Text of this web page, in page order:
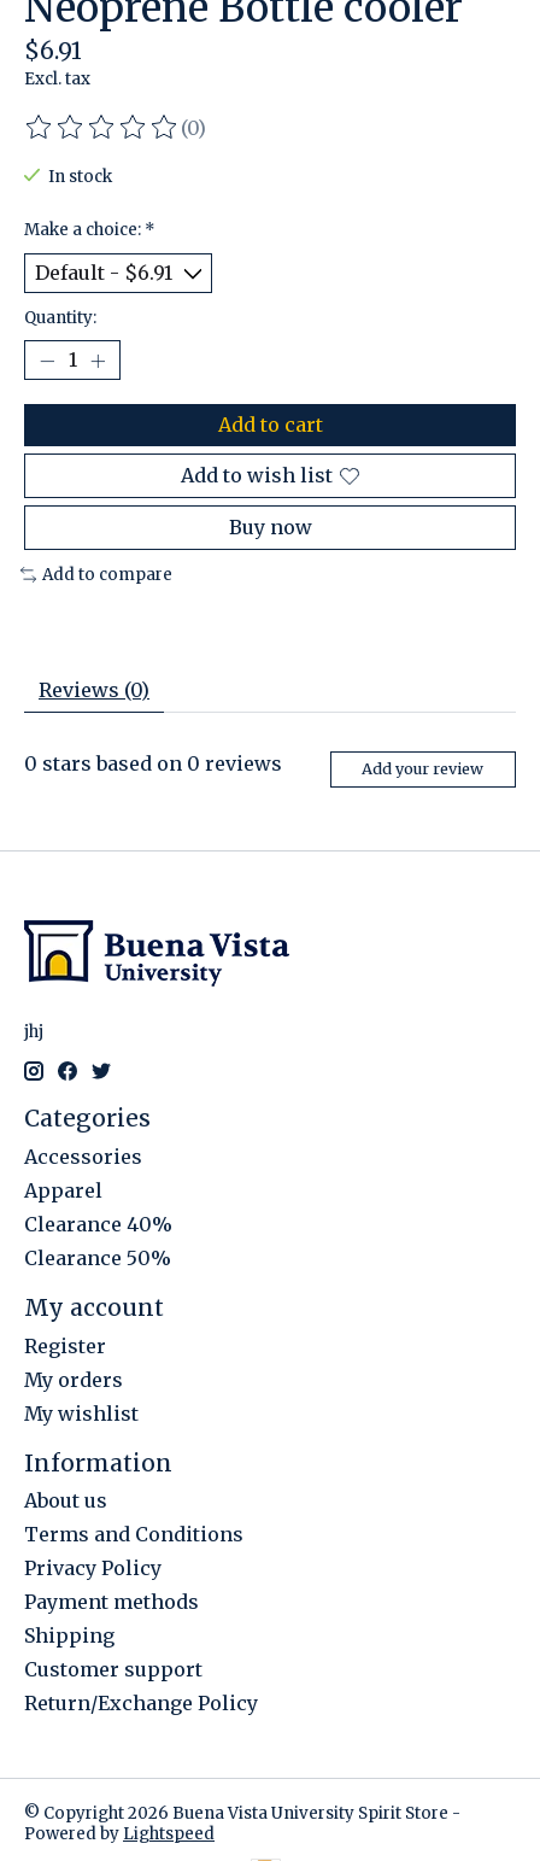
$6.91
Excl. tax
The rating of this product is
(0)
In stock
Make a choice: *
Quantity:
Add to cart
Add to wish list
Buy now
Add to compare
Reviews (0)
0 stars based on 0 reviews Add your review
jhj
Categories
Accessories
Apparel
Clearance 40%
Clearance 50%
My account
Register
My orders
My wishlist
Information
About us
Terms and Conditions
Privacy Policy
Payment methods
Shipping
Customer support
Return/Exchange Policy
© Copyright 2026 Buena Vista University Spirit Store -
Powered by Lightspeed